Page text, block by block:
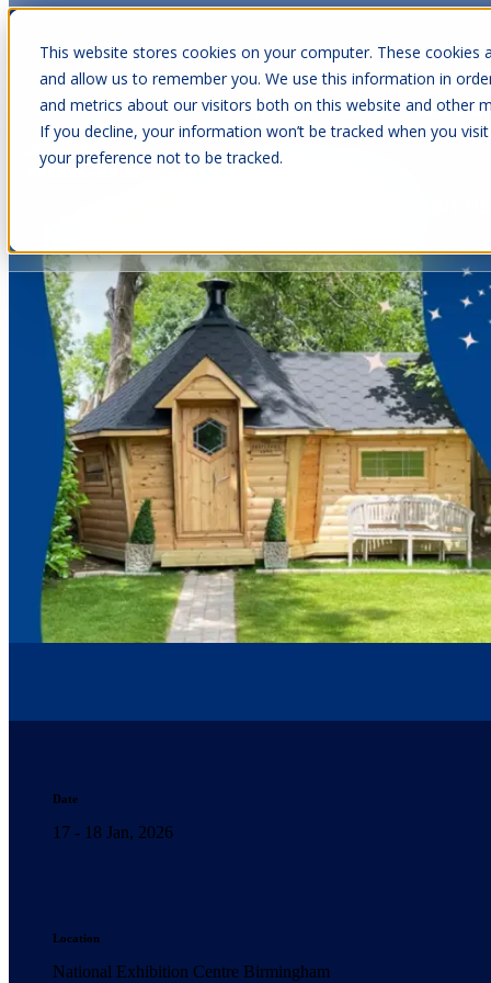
This website stores cookies on your computer. These
and allow us to remember you. We use this information in
and metrics about our visitors both on this website and other
If you decline, your information won’t be tracked when you
your preference not to be tracked.
Show submenu for Cabins
Date
17 - 18 Jan, 2026
Location
National Exhibition Centre Birmingham